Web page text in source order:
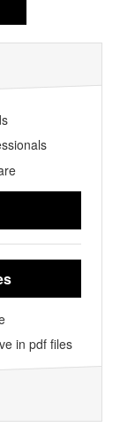
in pdf files